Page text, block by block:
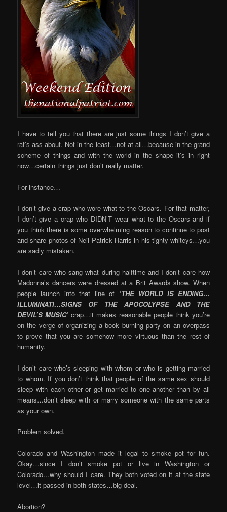
I have to tell you that there are just some things I don’t give a
rat’s ass about. Not in the least…not at all…because in the grand
scheme of things and with the world in the shape it’s in right
now…certain things just don’t really matter.
For instance…
I don’t give a crap who wore what to the Oscars. For that matter,
I don’t give a crap who DIDN’T wear what to the Oscars and if
you think there is some overwhelming reason to continue to post
and share photos of Neil Patrick Harris in his tighty-whiteys…you
are sadly mistaken.
I don’t care who sang what during halftime and I don’t care how
Madonna’s dancers were dressed at a Brit Awards show. When
people launch into that line of ‘THE WORLD IS ENDING…
ILLUMINATI…SIGNS OF THE APOCOLYPSE AND THE
DEVIL’S MUSIC’ crap…it makes reasonable people think you’re
on the verge of organizing a book burning party on an overpass
to prove that you are somehow more virtuous than the rest of
humanity.
I don’t care who’s sleeping with whom or who is getting married
to whom. If you don’t think that people of the same sex should
sleep with each other or get married to one another than by all
means…don’t sleep with or marry someone with the same parts
as your own.
Problem solved.
Colorado and Washington made it legal to smoke pot for fun.
Okay…since I don’t smoke pot or live in Washington or
Colorado…why should I care. They both voted on it at the state
level…it passed in both states…big deal.
Abortion?